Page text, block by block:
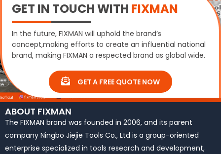
GET IN TOUCH WITH FIXMAN
In the future, FIXMAN will uphold the brand’s
concept,making efforts to create an influential national
brand, making FIXMAN a respected brand as global wide.
GET A FREE QUOTE NOW
ABOUT FIXMAN
The FIXMAN brand was founded in 2006, and its parent
company Ningbo Jiejie Tools Co., Ltd is a group-oriented
enterprise specialized in tools research and development,